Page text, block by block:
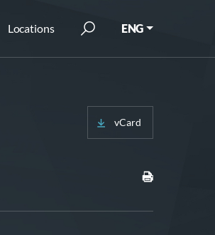
Locations ENG
vCard